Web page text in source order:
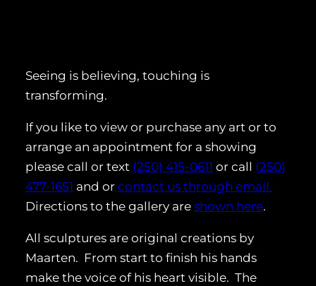
Seeing is believing, touching is
transforming.
If you like to view or purchase any art or to
arrange an appointment for a showing
please call or text (250) 415-0611 or call (250)
477-1651 and or contact us through email.
Directions to the gallery are shown here.
All sculptures are original creations by
Maarten. From start to finish his hands
make the voice of his heart visible. The